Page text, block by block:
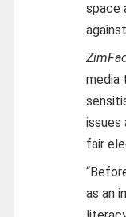
space
media
issues
fair
as an